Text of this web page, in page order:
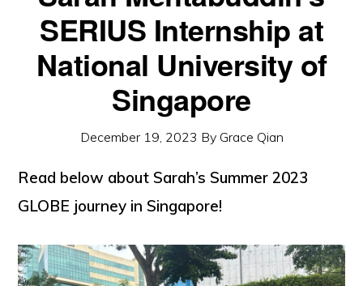
SERIUS Internship at
National University of
Singapore
December 19, 2023 By Grace Qian
Read below about Sarah’s Summer 2023
GLOBE journey in Singapore!